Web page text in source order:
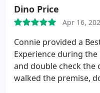
Dino Price
Apr 16,
Connie provided a
Experience during
and double check the
walked the premise,